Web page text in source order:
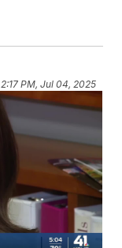
2:17 PM, Jul 04, 2025